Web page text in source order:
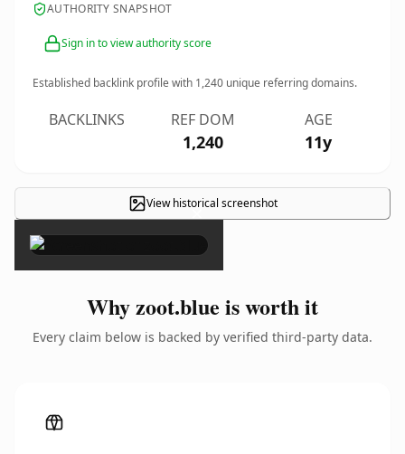
AUTHORITY SNAPSHOT
Sign in to view authority score
Established backlink profile with 1,240 unique referring domains.
BACKLINKS REF DOM
1,240
AGE
11y
View historical screenshot
×
Why zoot.blue is worth it
Every claim below is backed by verified third-party data.